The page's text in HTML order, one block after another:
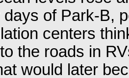
days of Park-B,
centers
the roads in
would later